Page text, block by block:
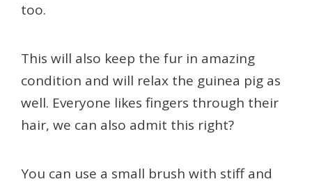
too.
This will also keep the fur in amazing
condition and will relax the guinea pig as
well. Everyone likes fingers through their
hair, we can also admit this right?
You can use a small brush with stiff and